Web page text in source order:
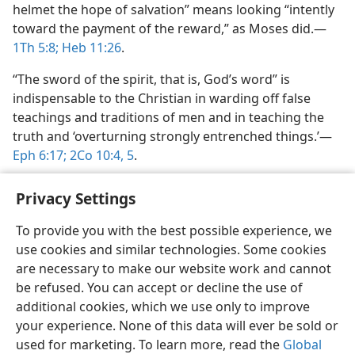
Privacy Settings
To provide you with the best possible experience, we
use cookies and similar technologies. Some cookies
are necessary to make our website work and cannot
be refused. You can accept or decline the use of
additional cookies, which we use only to improve
your experience. None of this data will ever be sold or
used for marketing. To learn more, read the Global
helmet the hope of salvation” means looking “intently
toward the payment of the reward,” as Moses did.​—
1Th 5:8; Heb 11:26.
“The sword of the spirit, that is, God’s word” is
indispensable to the Christian in warding off false
teachings and traditions of men and in teaching the
truth and ‘overturning strongly entrenched things.’​—
Eph 6:17; 2Co 10:4, 5.
English Preferences
Copyright© 2026 Watch Tower Bible and Tract Society of Pennsylvania
Terms of Use Privacy Policy Privacy Settings
JW.ORG
Log In